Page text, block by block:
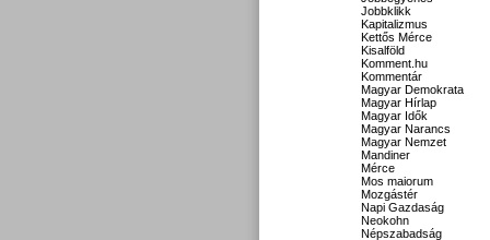
Jobbklikk
Kapitalizmus
Kettős Mérce
Kisalföld
Komment.hu
Kommentár
Magyar Demokrata
Magyar Hírlap
Magyar Idők
Magyar Narancs
Magyar Nemzet
Mandiner
Mérce
Mos maiorum
Mozgástér
Napi Gazdaság
Neokohn
Népszabadság